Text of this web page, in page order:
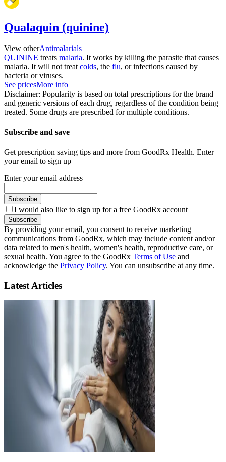
Qualaquin (quinine)
View otherAntimalarials
QUININE treats malaria. It works by killing the parasite that causes
malaria. It will not treatcolds, the flu, or infections caused by
bacteria or viruses.
See pricesMore info
Disclaimer: Popularity is based on total prescriptions for the brand
and generic versions of each drug, regardless of the condition being
treated. Some drugs are prescribed for multiple conditions.
Subscribe and save
Get prescription saving tips and more from GoodRx Health. Enter
your email to sign up
Enter your email address
Subscribe
I would also like to sign up for a free GoodRx account
Subscribe
By providing your email, you consent to receive marketing
communications from GoodRx, which may include content and/or
data related to men's health, women's health, reproductive care, or
sexual health. You agree to the GoodRx Terms of Use and
acknowledge the Privacy Policy. You can unsubscribe at any time.
Latest Articles